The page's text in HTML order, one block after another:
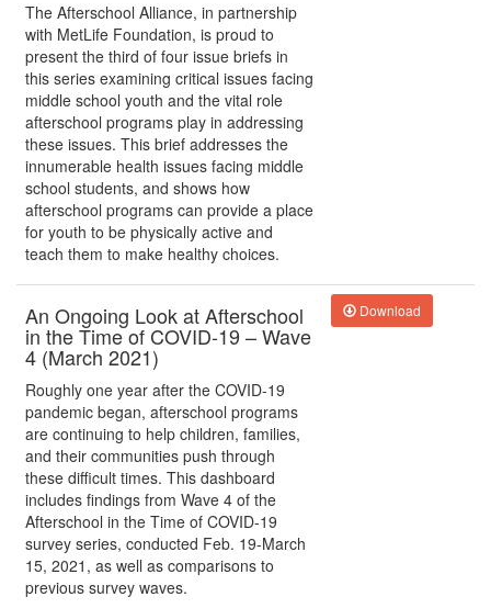
The Afterschool Alliance, in partnership
with MetLife Foundation, is proud to
present the third of four issue briefs in
this series examining critical issues facing
middle school youth and the vital role
afterschool programs play in addressing
these issues. This brief addresses the
innumerable health issues facing middle
school students, and shows how
afterschool programs can provide a place
for youth to be physically active and
teach them to make healthy choices.
An Ongoing Look at Afterschool
in the Time of COVID-19 – Wave
4 (March 2021)
Roughly one year after the COVID-19
pandemic began, afterschool programs
are continuing to help children, families,
and their communities push through
these difficult times. This dashboard
includes findings from Wave 4 of the
Afterschool in the Time of COVID-19
survey series, conducted Feb. 19-March
15, 2021, as well as comparisons to
previous survey waves.
Download